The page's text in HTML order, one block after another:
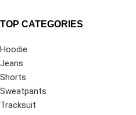
TOP CATEGORIES
Hoodie
Jeans
Shorts
Sweatpants
Tracksuit